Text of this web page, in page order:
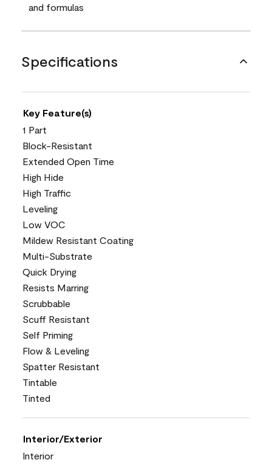
and formulas
Specifications
Key Feature(s)
1 Part
Block-Resistant
Extended Open Time
High Hide
High Traffic
Leveling
Low VOC
Mildew Resistant Coating
Multi-Substrate
Quick Drying
Resists Marring
Scrubbable
Scuff Resistant
Self Priming
Flow & Leveling
Spatter Resistant
Tintable
Tinted
Interior/Exterior
Interior